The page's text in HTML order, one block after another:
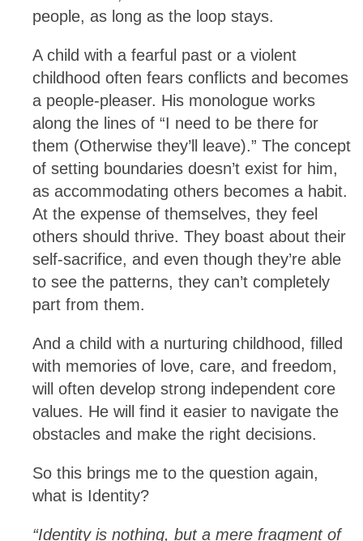
people, as long as the loop stays.
A child with a fearful past or a violent
childhood often fears conflicts and becomes
a people-pleaser. His monologue works
along the lines of “I need to be there for
them (Otherwise they’ll leave).” The concept
of setting boundaries doesn’t exist for him,
as accommodating others becomes a habit.
At the expense of themselves, they feel
others should thrive. They boast about their
self-sacrifice, and even though they’re able
to see the patterns, they can’t completely
part from them.
And a child with a nurturing childhood, filled
with memories of love, care, and freedom,
will often develop strong independent core
values. He will find it easier to navigate the
obstacles and make the right decisions.
So this brings me to the question again,
what is Identity?
“Identity is nothing, but a mere fragment of